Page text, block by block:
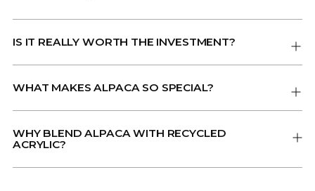
IS IT REALLY WORTH THE INVESTMENT?
WHAT MAKES ALPACA SO SPECIAL?
WHY BLEND ALPACA WITH RECYCLED
ACRYLIC?